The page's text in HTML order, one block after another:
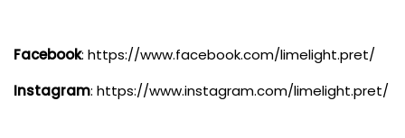
Facebook: https://www.facebook.com/limelight.pret/
Instagram: https://www.instagram.com/limelight.pret/